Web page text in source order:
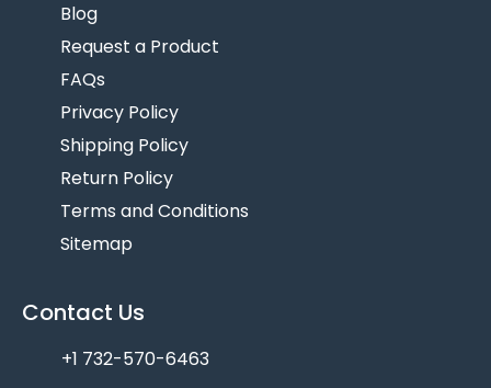
Blog
Request a Product
FAQs
Privacy Policy
Shipping Policy
Return Policy
Terms and Conditions
Sitemap
Contact Us
+1 732-570-6463